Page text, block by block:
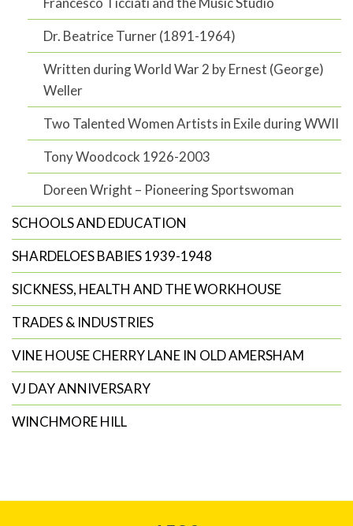
Dr. Beatrice Turner (1891-1964)
Written during World War 2 by Ernest (George)
Weller
Two Talented Women Artists in Exile during WWII
Tony Woodcock 1926-2003
Doreen Wright – Pioneering Sportswoman
SCHOOLS AND EDUCATION
SHARDELOES BABIES 1939-1948
SICKNESS, HEALTH AND THE WORKHOUSE
TRADES & INDUSTRIES
VINE HOUSE CHERRY LANE IN OLD AMERSHAM
VJ DAY ANNIVERSARY
WINCHMORE HILL